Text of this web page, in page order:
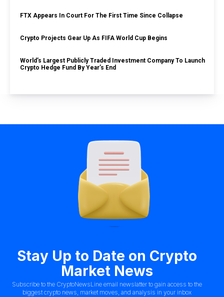
FTX Appears In Court For The First Time Since Collapse
Crypto Projects Gear Up As FIFA World Cup Begins
World’s Largest Publicly Traded Investment Company To Launch
Crypto Hedge Fund By Year’s End
Stay Up to Date on Crypto
Market News
Subscribe to the CryptoNewsLine email newslatter to gain access to the
biggest crypto news, market moves, and analysis in your inbox